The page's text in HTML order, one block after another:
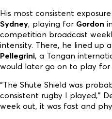
His most consistent
Sydney, playing for Gordon
competition broadcast
intensity. There, he lined up
Pellegrini, a Tongan
would later go on to play for
“The Shute Shield was
consistent rugby I played,”
week out, it was fast and